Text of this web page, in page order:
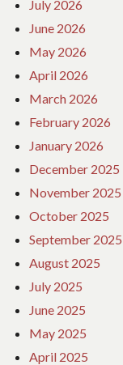
July 2026
June 2026
May 2026
April 2026
March 2026
February 2026
January 2026
December 2025
November 2025
October 2025
September 2025
August 2025
July 2025
June 2025
May 2025
April 2025